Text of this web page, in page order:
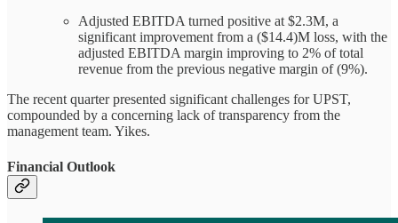
Adjusted EBITDA turned positive at $2.3M, a
significant improvement from a ($14.4)M loss, with the
adjusted EBITDA margin improving to 2% of total
revenue from the previous negative margin of (9%).
The recent quarter presented significant challenges for UPST,
compounded by a concerning lack of transparency from the
management team. Yikes.
Financial Outlook